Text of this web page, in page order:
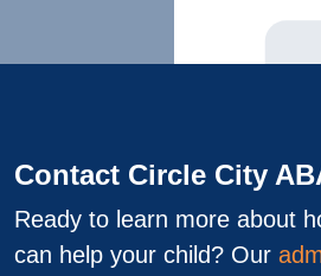
Contact Circle City
Ready to learn more about
can help your child? Our